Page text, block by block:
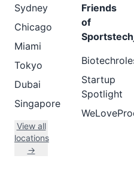
Sydney
Chicago
Miami
Tokyo
Dubai
Singapore
View all
locations
→
Friends
of
Startup
Spotlight